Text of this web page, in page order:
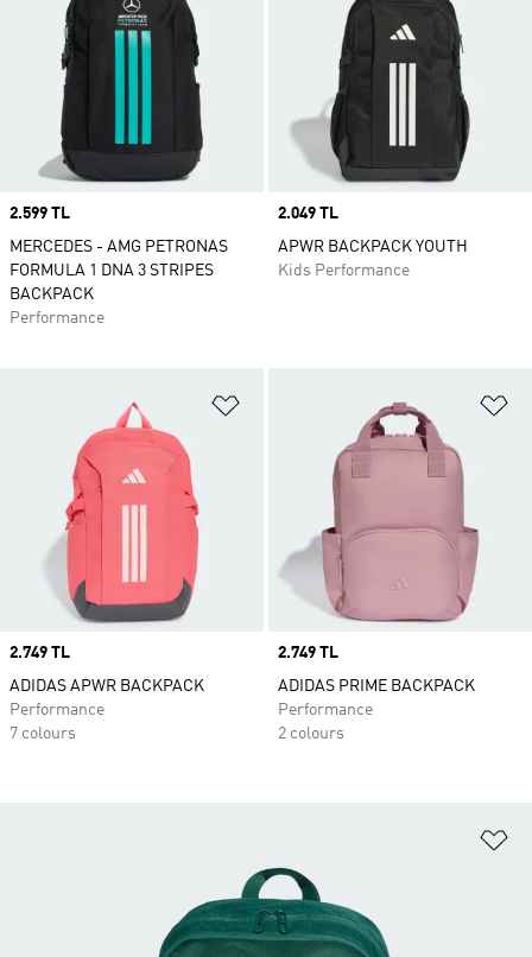
Price
2.599 TL
MERCEDES - AMG PETRONAS
FORMULA 1 DNA 3 STRIPES
BACKPACK
Performance
Price
2.049 TL
APWR BACKPACK YOUTH
Kids Performance
Price
2.749 TL
ADIDAS APWR BACKPACK
Performance
7 colours
Price
2.749 TL
ADIDAS PRIME BACKPACK
Performance
2 colours